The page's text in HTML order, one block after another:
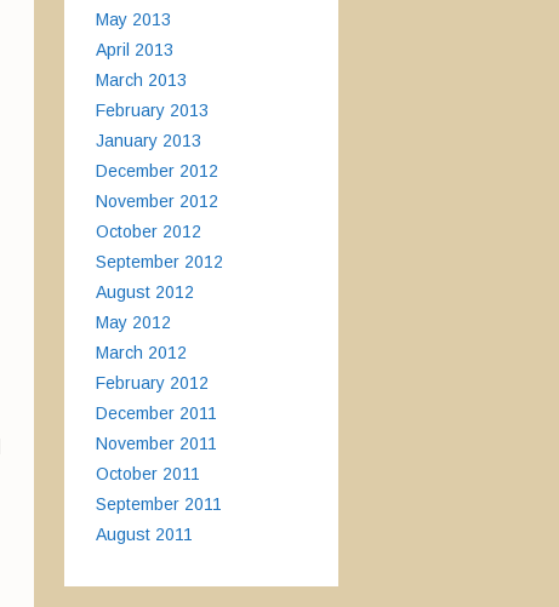
May 2013
April 2013
March 2013
February 2013
January 2013
December 2012
November 2012
October 2012
September 2012
August 2012
May 2012
March 2012
February 2012
December 2011
November 2011
October 2011
September 2011
August 2011